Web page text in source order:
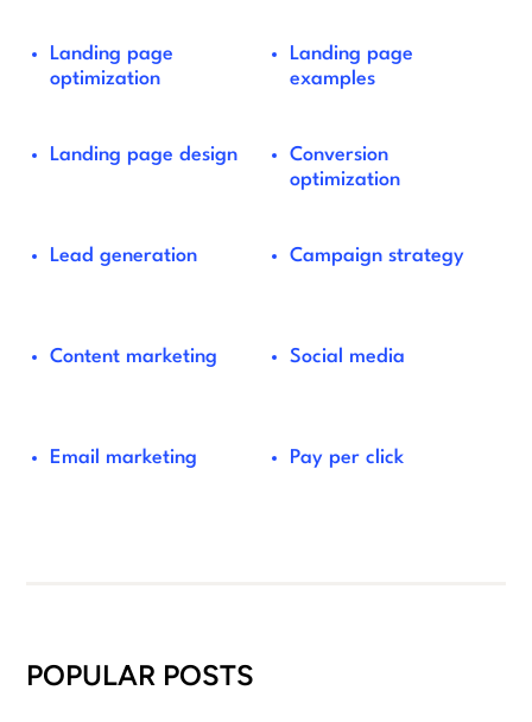
Landing page
optimization
Landing page
examples
Landing page design
Conversion
optimization
Lead generation Campaign strategy
Content marketing Social media
Email marketing Pay per click
POPULAR POSTS